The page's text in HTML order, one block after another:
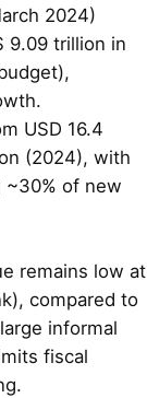
2024)
9.09 trillion in
USD 16.4
(2024), with
~30% of new
remains low at
compared to
informal
fiscal